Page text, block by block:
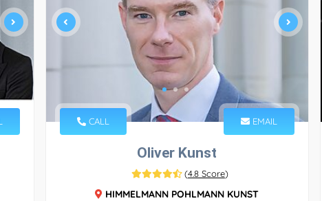
CALL EMAIL
Oliver Kunst
(4.8 Score)
HIMMELMANN POHLMANN KUNST